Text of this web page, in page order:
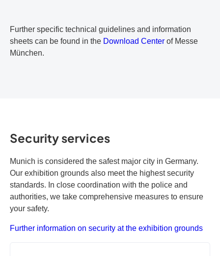
Further specific technical guidelines and information
sheets can be found in the Download Center of Messe
München.
Security services
Munich is considered the safest major city in Germany.
Our exhibition grounds also meet the highest security
standards. In close coordination with the police and
authorities, we take comprehensive measures to ensure
your safety.
Further information on security at the exhibition grounds